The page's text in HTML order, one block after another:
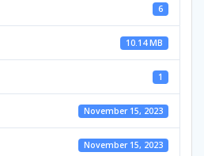
6
10.14 MB
1
November 15, 2023
November 15, 2023